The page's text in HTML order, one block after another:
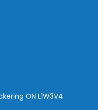
ON L1W3V4